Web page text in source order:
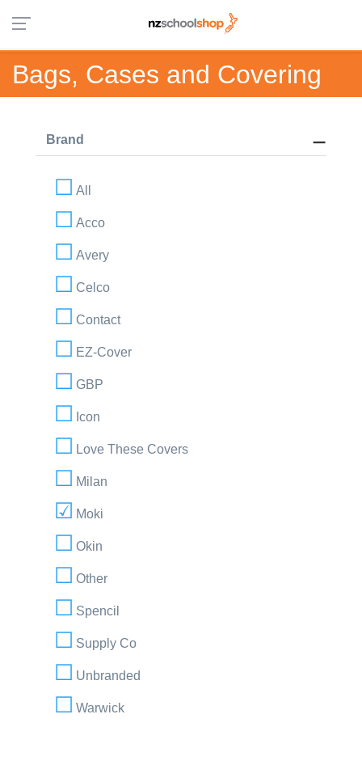
Bags, Cases and Covering
Brand
All
Acco
Avery
Celco
Contact
EZ-Cover
GBP
Icon
Love These Covers
Milan
Moki
Okin
Other
Spencil
Supply Co
Unbranded
Warwick